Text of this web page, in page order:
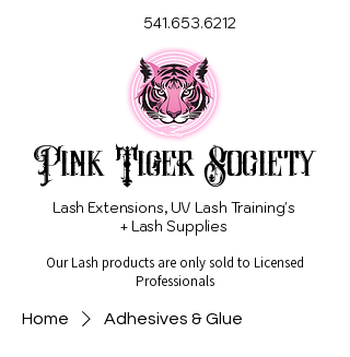
Pink Tiger Society
Lash Extensions, UV Lash Training's
+ Lash Supplies
541.653.6212
Our Lash products are only sold to Licensed
Professionals
Home Adhesives & Glue